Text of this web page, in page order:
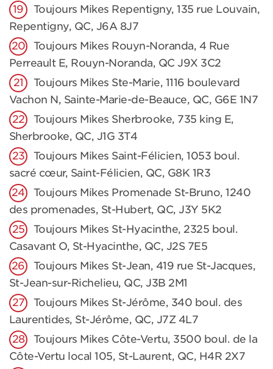
Toujours Mikes Repentigny, 135 rue Louvain,
Repentigny, QC, J6A 8J7
Toujours Mikes Rouyn-Noranda, 4 Rue
Perreault E, Rouyn-Noranda, QC J9X 3C2
Toujours Mikes Ste-Marie, 1116 boulevard
Vachon N, Sainte-Marie-de-Beauce, QC, G6E 1N7
Toujours Mikes Sherbrooke, 735 king E,
Sherbrooke, QC, J1G 3T4
Toujours Mikes Saint-Félicien, 1053 boul.
sacré cœur, Saint-Félicien, QC, G8K 1R3
Toujours Mikes Promenade St-Bruno, 1240
des promenades, St-Hubert, QC, J3Y 5K2
Toujours Mikes St-Hyacinthe, 2325 boul.
Casavant O, St-Hyacinthe, QC, J2S 7E5
Toujours Mikes St-Jean, 419 rue St-Jacques,
St-Jean-sur-Richelieu, QC, J3B 2M1
Toujours Mikes St-Jérôme, 340 boul. des
Laurentides, St-Jérôme, QC, J7Z 4L7
Toujours Mikes Côte-Vertu, 3500 boul. de la
Côte-Vertu local 105, St-Laurent, QC, H4R 2X7